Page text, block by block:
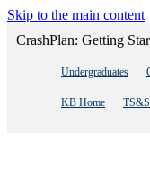
Skip to the main content
CrashPlan: Getting
Undergraduates
KB Home